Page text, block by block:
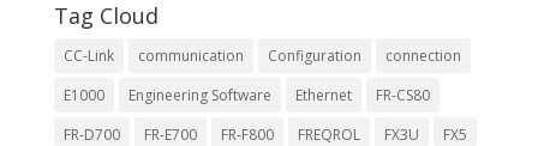
Tag Cloud
CC-Link communication Configuration
connection
E1000
Engineering Software Ethernet
FR-CS80
FR-D700
FR-E700 FR-F800 FREQROL FX3U
FX5